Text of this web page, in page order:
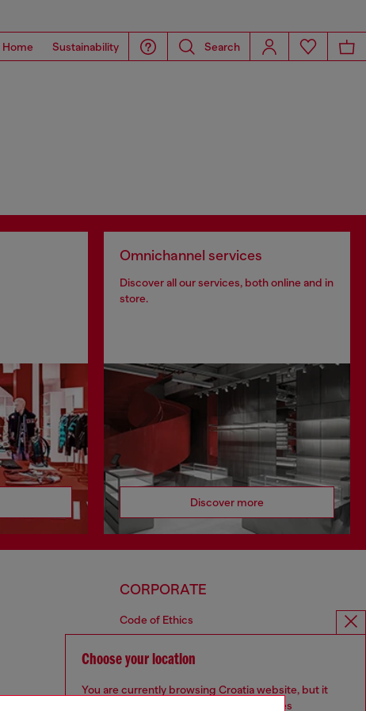
Home Sustainability Search
Omnichannel services
Discover all our services, both online and in
store.
Discover more
CORPORATE
Code of Ethics
Organisation, Management and Control
Whistleblowing Management
Diesel is part of OTB
Choose your location
You are currently browsing Croatia website, but it
seems you may be based in United States